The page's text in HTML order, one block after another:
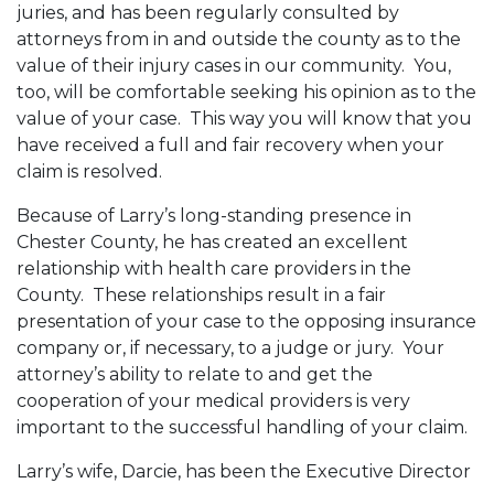
juries, and has been regularly consulted by
attorneys from in and outside the county as to the
value of their injury cases in our community. You,
too, will be comfortable seeking his opinion as to the
value of your case. This way you will know that you
have received a full and fair recovery when your
claim is resolved.
Because of Larry’s long-standing presence in
Chester County, he has created an excellent
relationship with health care providers in the
County. These relationships result in a fair
presentation of your case to the opposing insurance
company or, if necessary, to a judge or jury. Your
attorney’s ability to relate to and get the
cooperation of your medical providers is very
important to the successful handling of your claim.
Larry’s wife, Darcie, has been the Executive Director